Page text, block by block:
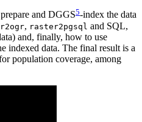
and DGGS5-index the data
, raster2pgsql and SQL,
and, finally, how to use
indexed data. The final result is a
population coverage, among